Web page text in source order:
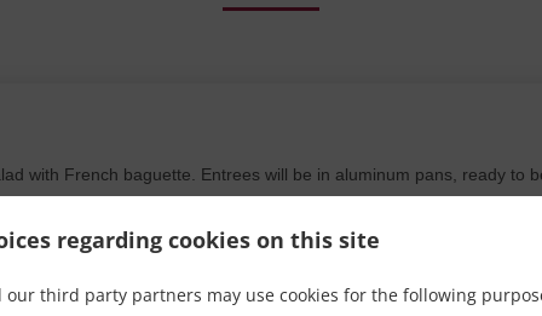
regarding cookies on this site
our third party partners may use cookies for the following
with French baguette. Entrees will be in aluminum pans, ready to
12 or 13th:
Meat Sauce,
From 48.00
From 48.00 USD
italian sausage and ground chuck,